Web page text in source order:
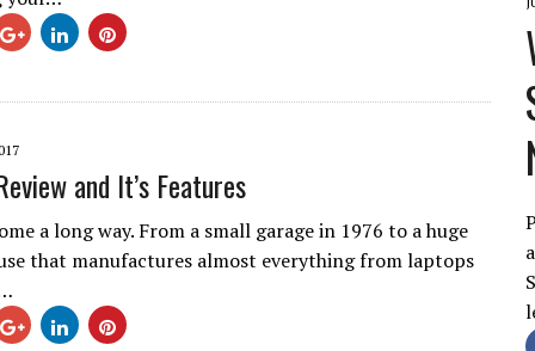
and It’s Features
a long way. From a small garage in 1976 to a huge
that manufactures almost everything from laptops